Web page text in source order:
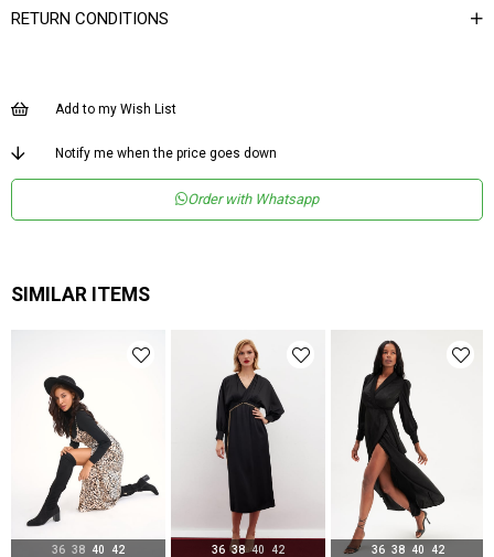
RETURN CONDITIONS
Add to my Wish List
Notify me when the price goes down
Order with Whatsapp
SIMILAR ITEMS
36 38 40 42 36 38 40 42 36 38 40 42